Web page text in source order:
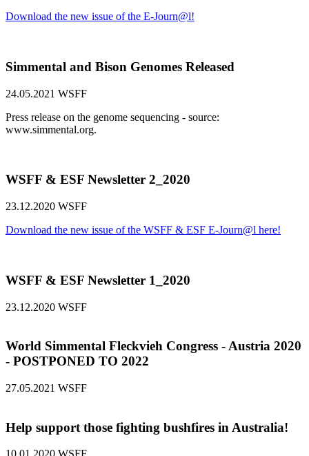
Download the new issue of the E-Journ@l!
Simmental and Bison Genomes Released
24.05.2021 WSFF
Press release on the genome sequencing - source:
www.simmental.org.
WSFF & ESF Newsletter 2_2020
23.12.2020 WSFF
Download the new issue of the WSFF & ESF E-Journ@l here!
WSFF & ESF Newsletter 1_2020
23.12.2020 WSFF
World Simmental Fleckvieh Congress - Austria 2020
- POSTPONED TO 2022
27.05.2021 WSFF
Help support those fighting bushfires in Australia!